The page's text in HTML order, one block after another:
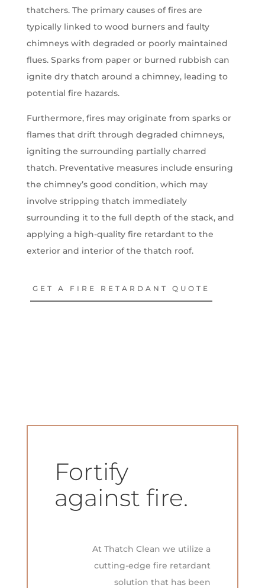
thatchers. The primary causes of fires are
typically linked to wood burners and faulty
chimneys with degraded or poorly maintained
flues. Sparks from paper or burned rubbish can
ignite dry thatch around a chimney, leading to
potential fire hazards.
Furthermore, fires may originate from sparks or
flames that drift through degraded chimneys,
igniting the surrounding partially charred
thatch. Preventative measures include ensuring
the chimney’s good condition, which may
involve stripping thatch immediately
surrounding it to the full depth of the stack, and
applying a high-quality fire retardant to the
exterior and interior of the thatch roof.
GET A FIRE RETARDANT QUOTE
Fortify
against fire.
At Thatch Clean we utilize a
cutting-edge fire retardant
solution that has been